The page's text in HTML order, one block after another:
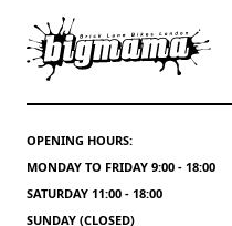
OPENING HOURS:
MONDAY TO FRIDAY 9:00 - 18:00
SATURDAY 11:00 - 18:00
SUNDAY (CLOSED)